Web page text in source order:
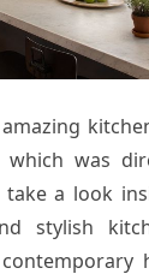
was
a look
stylish